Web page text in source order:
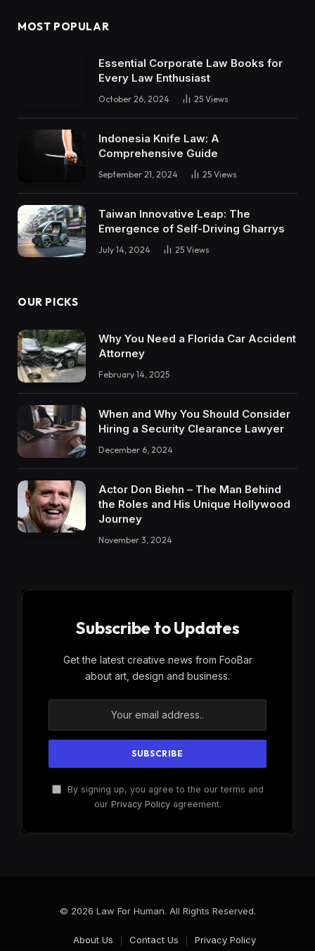
MOST POPULAR
Essential Corporate Law Books for
Every Law Enthusiast
October 26, 2024 25 Views
Indonesia Knife Law: A
Comprehensive Guide
September 21, 2024 25 Views
Taiwan Innovative Leap: The
Emergence of Self-Driving Gharrys
July 14, 2024 25 Views
OUR PICKS
Why You Need a Florida Car Accident
Attorney
February 14, 2025
When and Why You Should Consider
Hiring a Security Clearance Lawyer
December 6, 2024
Actor Don Biehn – The Man Behind
the Roles and His Unique Hollywood
Journey
November 3, 2024
Subscribe to Updates
Get the latest creative news from FooBar
about art, design and business.
By signing up, you agree to the our terms and
our Privacy Policyagreement.
© 2026 Law For Human. All Rights Reserved.
About Us Contact Us Privacy Policy